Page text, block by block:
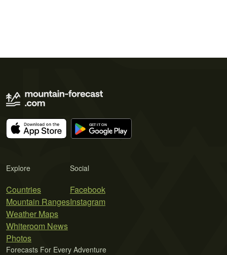
Explore
Countries
Mountain Ranges
Weather Maps
Whiteroom News
Photos
Social
Facebook
Instagram
Forecasts For Every Adventure